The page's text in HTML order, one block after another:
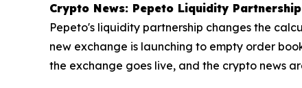
Crypto News: Pepeto Liquidity
Pepeto's liquidity partnership changes the
new exchange is launching to empty order
the exchange goes live, and the crypto news